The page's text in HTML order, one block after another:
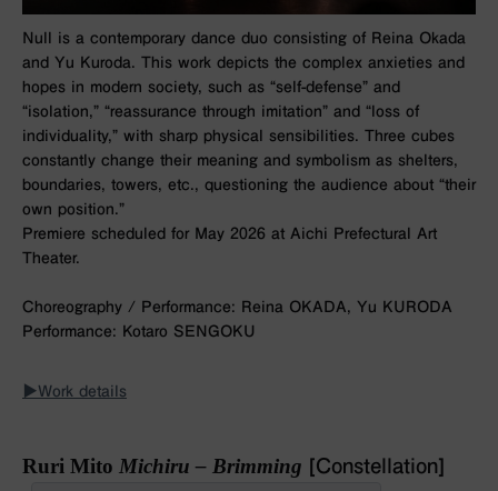
Null is a contemporary dance duo consisting of Reina Okada
and Yu Kuroda. This work depicts the complex anxieties and
hopes in modern society, such as “self-defense” and
“isolation,” “reassurance through imitation” and “loss of
individuality,” with sharp physical sensibilities. Three cubes
constantly change their meaning and symbolism as shelters,
boundaries, towers, etc., questioning the audience about “their
own position.”
Premiere scheduled for May 2026 at Aichi Prefectural Art
Theater.
Choreography / Performance: Reina OKADA, Yu KURODA
Performance: Kotaro SENGOKU
▶︎Work details
Ruri Mito Michiru – Brimming [Constellation]